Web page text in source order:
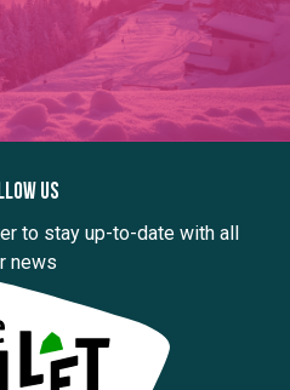
us
to stay up-to-date with all
news